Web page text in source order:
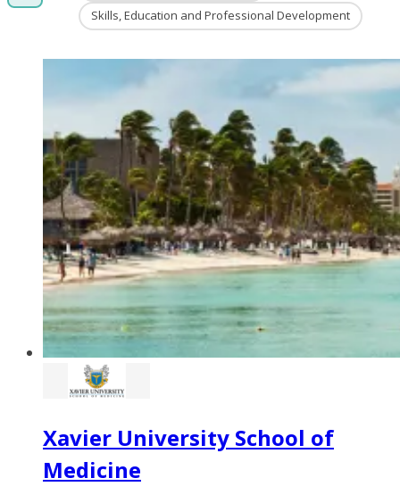
Skills, Education and Professional Development
Xavier University School of
Medicine